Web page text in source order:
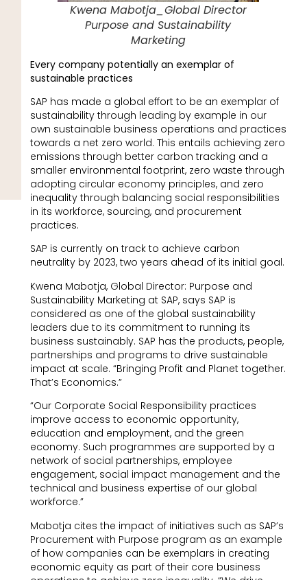
Kwena Mabotja_Global Director
Purpose and Sustainability
Marketing
Every company potentially an exemplar of
sustainable practices
SAP has made a global effort to be an exemplar of
sustainability through leading by example in our
own sustainable business operations and practices
towards a net zero world. This entails achieving zero
emissions through better carbon tracking and a
smaller environmental footprint, zero waste through
adopting circular economy principles, and zero
inequality through balancing social responsibilities
in its workforce, sourcing, and procurement
practices.
SAP is currently on track to achieve carbon
neutrality by 2023, two years ahead of its initial goal.
Kwena Mabotja, Global Director: Purpose and
Sustainability Marketing at SAP, says SAP is
considered as one of the global sustainability
leaders due to its commitment to running its
business sustainably. SAP has the products, people,
partnerships and programs to drive sustainable
impact at scale. “Bringing Profit and Planet together.
That’s Economics.”
“Our Corporate Social Responsibility practices
improve access to economic opportunity,
education and employment, and the green
economy. Such programmes are supported by a
network of social partnerships, employee
engagement, social impact management and the
technical and business expertise of our global
workforce.”
Mabotja cites the impact of initiatives such as SAP’s
Procurement with Purpose program as an example
of how companies can be exemplars in creating
economic equity as part of their core business